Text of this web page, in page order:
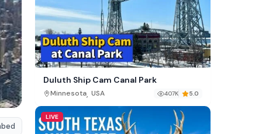
Duluth Ship Cam Canal Park
Minnesota, USA 407K 5.0
LIVE